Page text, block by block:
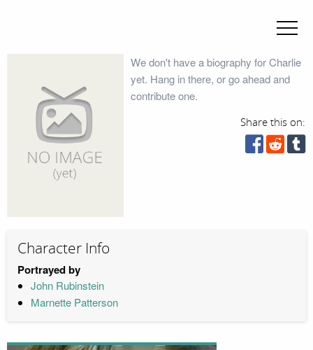
We don't have a biography for Charlie
yet. Hang in there, or go ahead and
contribute one.
Share this on:
Character Info
Portrayed by
John Rubinstein
Marnette Patterson